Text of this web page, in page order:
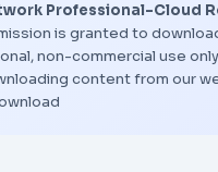
Professional-Cloud
is granted to
non-commercial use
content from our